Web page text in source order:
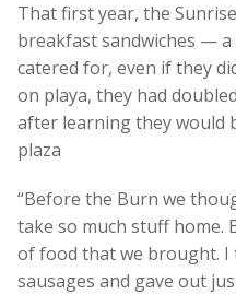
That first year, the
breakfast sandwiches —
catered for, even if they
on playa, they had
after learning they would
plaza
“Before the Burn we
take so much stuff home.
of food that we brought.
sausages and gave out